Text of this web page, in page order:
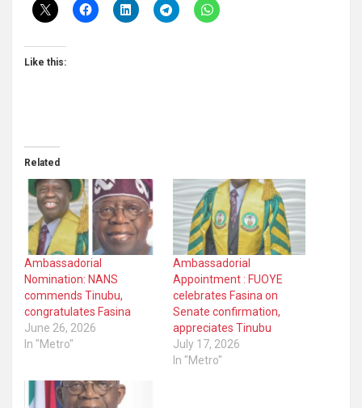
Like this:
Related
Ambassadorial
Nomination: NANS
commends Tinubu,
congratulates Fasina
June 26, 2026
In "Metro"
Ambassadorial
Appointment : FUOYE
celebrates Fasina on
Senate confirmation,
appreciates Tinubu
July 17, 2026
In "Metro"